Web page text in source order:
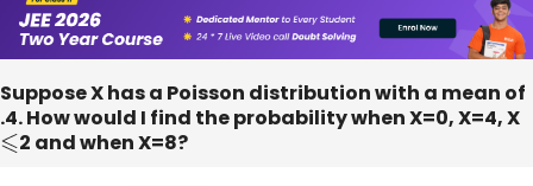
Suppose X has a Poisson distribution with a mean of
.4. How would I find the probability when X=0, X=4, X
⩽2 and when X=8?